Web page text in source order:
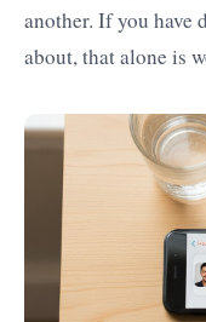
another. If you have
about, that alone is